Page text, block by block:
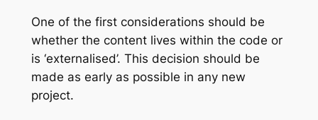
One of the first considerations should be
whether the content lives within the code or
is ‘externalised’. This decision should be
made as early as possible in any new
project.